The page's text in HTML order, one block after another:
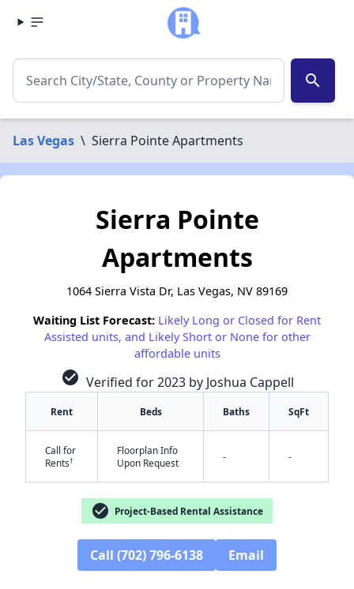
search
Las Vegas \ Sierra Pointe Apartments
Sierra Pointe
Apartments
1064 Sierra Vista Dr, Las Vegas, NV 89169
Waiting List Forecast: Likely Long or Closed for Rent
Assisted units, and Likely Short or None for other
affordable units
check_circle Verified for 2023 by Joshua Cappell
Rent Beds Baths SqFt
Call for
Rents†
Floorplan Info
Upon Request
- -
check_circle Project-Based Rental Assistance
Call (702) 796-6138 Email